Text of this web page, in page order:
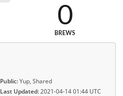
0
BREWS
Public:Yup, Shared
Last Updated:2021-04-14 01:44 UTC